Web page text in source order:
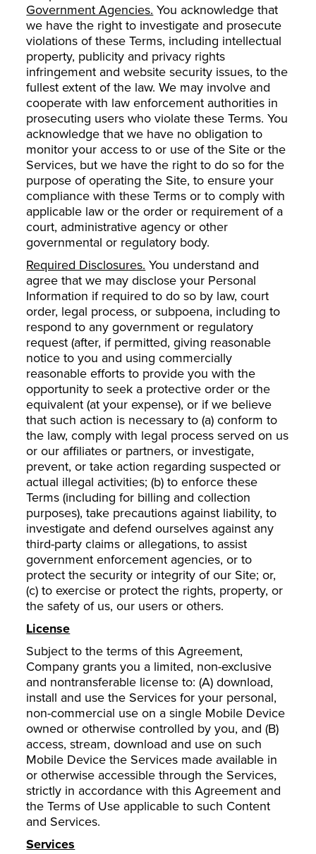
Government Agencies. You acknowledge that
we have the right to investigate and prosecute
violations of these Terms, including intellectual
property, publicity and privacy rights
infringement and website security issues, to the
fullest extent of the law. We may involve and
cooperate with law enforcement authorities in
prosecuting users who violate these Terms. You
acknowledge that we have no obligation to
monitor your access to or use of the Site or the
Services, but we have the right to do so for the
purpose of operating the Site, to ensure your
compliance with these Terms or to comply with
applicable law or the order or requirement of a
court, administrative agency or other
governmental or regulatory body.
Required Disclosures. You understand and
agree that we may disclose your Personal
Information if required to do so by law, court
order, legal process, or subpoena, including to
respond to any government or regulatory
request (after, if permitted, giving reasonable
notice to you and using commercially
reasonable efforts to provide you with the
opportunity to seek a protective order or the
equivalent (at your expense), or if we believe
that such action is necessary to (a) conform to
the law, comply with legal process served on us
or our affiliates or partners, or investigate,
prevent, or take action regarding suspected or
actual illegal activities; (b) to enforce these
Terms (including for billing and collection
purposes), take precautions against liability, to
investigate and defend ourselves against any
third-party claims or allegations, to assist
government enforcement agencies, or to
protect the security or integrity of our Site; or,
(c) to exercise or protect the rights, property, or
the safety of us, our users or others.
License
Subject to the terms of this Agreement,
Company grants you a limited, non-exclusive
and nontransferable license to: (A) download,
install and use the Services for your personal,
non-commercial use on a single Mobile Device
owned or otherwise controlled by you, and (B)
access, stream, download and use on such
Mobile Device the Services made available in
or otherwise accessible through the Services,
strictly in accordance with this Agreement and
the Terms of Use applicable to such Content
and Services.
Services